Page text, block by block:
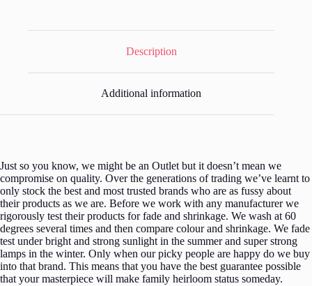
Description
Additional information
Just so you know, we might be an Outlet but it doesn’t mean we
compromise on quality. Over the generations of trading we’ve learnt to
only stock the best and most trusted brands who are as fussy about
their products as we are. Before we work with any manufacturer we
rigorously test their products for fade and shrinkage. We wash at 60
degrees several times and then compare colour and shrinkage. We fade
test under bright and strong sunlight in the summer and super strong
lamps in the winter. Only when our picky people are happy do we buy
into that brand. This means that you have the best guarantee possible
that your masterpiece will make family heirloom status someday.